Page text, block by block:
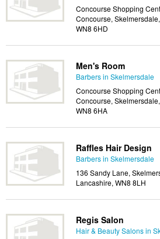
Concourse Shopping
Concourse,
WN8 6HD
Men's Room
Barbers in Skelmersdale
Concourse Shopping
Concourse,
WN8 6HA
Raffles Hair Design
Barbers in Skelmersdale
136 Sandy Lane,
Lancashire, WN8 8LH
Regis Salon
Hair & Beauty Salons in